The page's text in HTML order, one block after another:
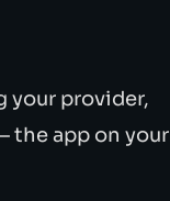
your provider,
the app on your